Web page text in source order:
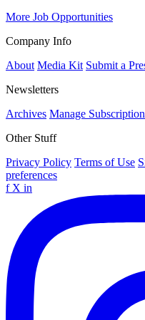
More Job Opportunities
Company Info
About Media Kit Submit a
Newsletters
Archives Manage
Other Stuff
Privacy Policy Terms of Use
preferences
f X in